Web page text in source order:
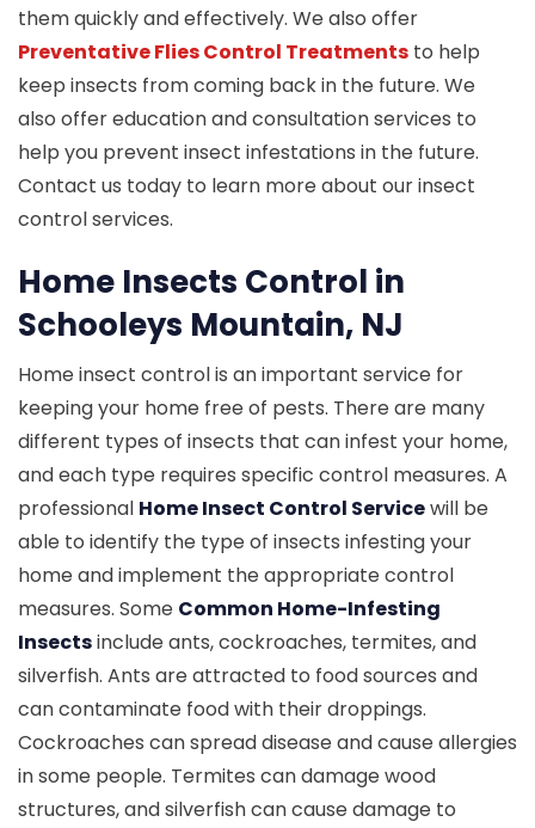
them quickly and effectively. We also offer
Preventative Flies Control Treatments to help
keep insects from coming back in the future. We
also offer education and consultation services to
help you prevent insect infestations in the future.
Contact us today to learn more about our insect
control services.
Home Insects Control in
Schooleys Mountain, NJ
Home insect control is an important service for
keeping your home free of pests. There are many
different types of insects that can infest your home,
and each type requires specific control measures. A
professional Home Insect Control Servicewill be
able to identify the type of insects infesting your
home and implement the appropriate control
measures. Some Common Home-Infesting
Insectsinclude ants, cockroaches, termites, and
silverfish. Ants are attracted to food sources and
can contaminate food with their droppings.
Cockroaches can spread disease and cause allergies
in some people. Termites can damage wood
structures, and silverfish can cause damage to